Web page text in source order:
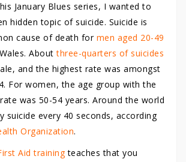
January Blues series, I wanted to
hidden topic of suicide. Suicide is
cause of death for men aged 20-49
Aboutthree-quarters of suicides
and the highest rate was amongst
For women, the age group with the
was 50-54 years. Around the world
suicide every 40 seconds, according
Organization.
Aid trainingteaches that you